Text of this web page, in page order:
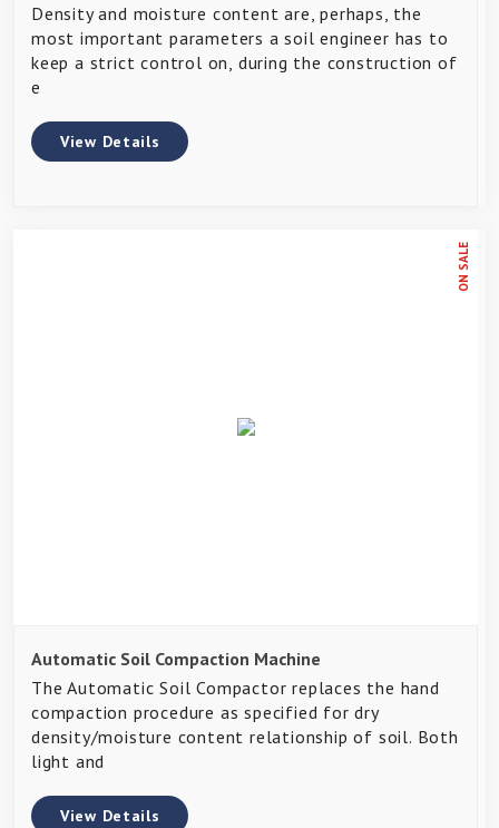
Density and moisture content are, perhaps, the
most important parameters a soil engineer has to
keep a strict control on, during the construction of
e
View Details
ON SALE
Automatic Soil Compaction Machine
The Automatic Soil Compactor replaces the hand
compaction procedure as specified for dry
density/moisture content relationship of soil. Both
light and
View Details